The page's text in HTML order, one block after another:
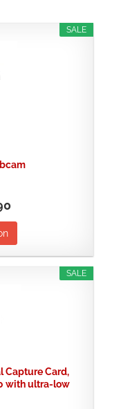
SALE
SALE
Capture Card,
with ultra-low